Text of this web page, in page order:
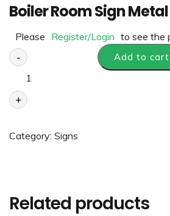
Boiler Room Sign Metal
Please Register/Login to see the
-
+
Add to cart
Category: Signs
Related products